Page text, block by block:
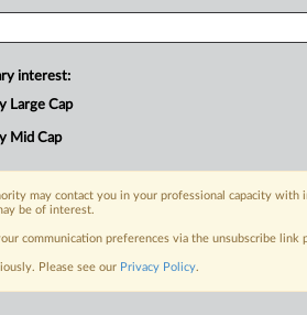
interest:
Large Cap
Mid Cap
may contact you in your professional capacity
be of interest.
communication preferences via the unsubscribe
Please see our Privacy Policy.